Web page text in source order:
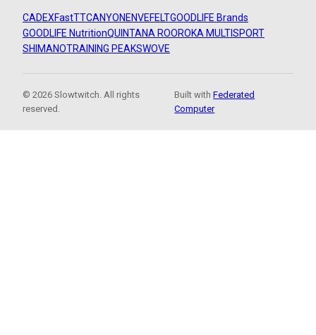
CADEXFastTTCANYON ENVEFELTGOODLIFE Brands
GOODLIFE NutritionQUINTANA ROOROKA MULTISPORT
SHIMANOTRAINING PEAKSWOVE
© 2026 Slowtwitch. All rights
reserved.
Built withFederated
Computer